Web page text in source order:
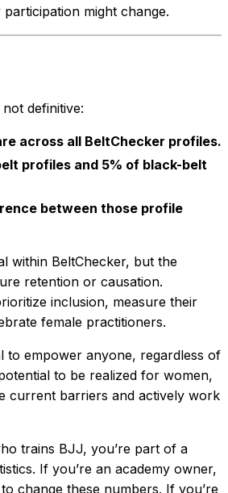
might change.
definitive:
across all BeltChecker profiles.
profiles and 5% of black-belt
between those profile
within BeltChecker, but the
retention or causation.
inclusion, measure their
female practitioners.
to empower anyone, regardless of
to be realized for women,
current barriers and actively work
trains BJJ, you’re part of a
If you’re an academy owner,
change these numbers. If you’re